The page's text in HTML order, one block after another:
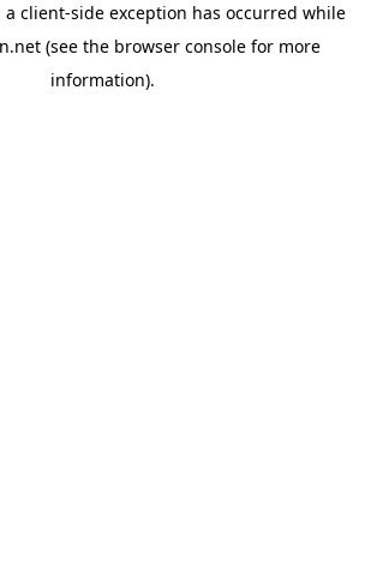
a client-side exception has occurred while
(see the browser console for more
information).